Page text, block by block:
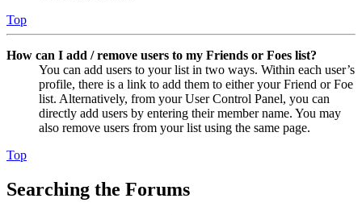
Top
How can I add / remove users to my Friends or Foes list?
You can add users to your list in two ways. Within each user’s
profile, there is a link to add them to either your Friend or Foe
list. Alternatively, from your User Control Panel, you can
directly add users by entering their member name. You may
also remove users from your list using the same page.
Top
Searching the Forums